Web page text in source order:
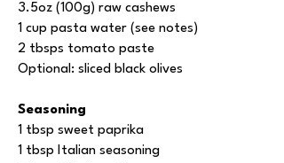
3.5oz (100g) raw cashews
1 cup pasta water (see notes)
2 tbsps tomato paste
Optional: sliced black olives
Seasoning
1 tbsp sweet paprika
1 tbsp Italian seasoning